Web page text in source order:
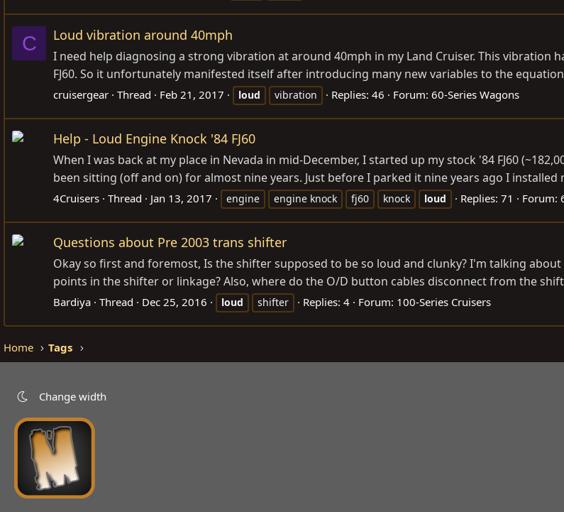
C Loud vibration around 40mph
I need help diagnosing a strong vibration at around 40mph in my Land Cruiser. This vibration
FJ60. So it unfortunately manifested itself after introducing many new variables to the
cruisergear Thread Feb 21, 2017 loud vibration Replies: 46 Forum: 60-Series Wagons
Help - Loud Engine Knock '84 FJ60
When I was back at my place in Nevada in mid-December, I started up my stock '84 FJ60
been sitting (off and on) for almost nine years. Just before I parked it nine years ago I installed
4Cruisers Thread Jan 13, 2017 engine engine knock fj60 knock loud Replies: 71 Forum:
Questions about Pre 2003 trans shifter
Okay so first and foremost, Is the shifter supposed to be so loud and clunky? I'm talking
points in the shifter or linkage? Also, where do the O/D button cables disconnect from the
Bardiya Thread Dec 25, 2016 loud shifter Replies: 4 Forum: 100-Series Cruisers
Home Tags
Change width